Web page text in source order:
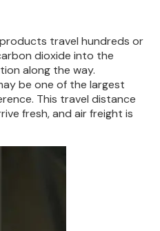
travel hundreds or
dioxide into the
along the way.
be one of the largest
This travel distance
fresh, and air freight is